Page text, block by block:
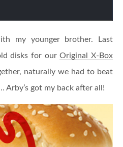
my younger brother. Last
disks for ourOriginal X-Box
naturally we had to beat
got my back after all!